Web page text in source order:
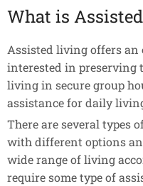
What is
Assisted living offers
interested in preserving
living in secure group
assistance for daily
There are several types
with different options
wide range of living
require some type of